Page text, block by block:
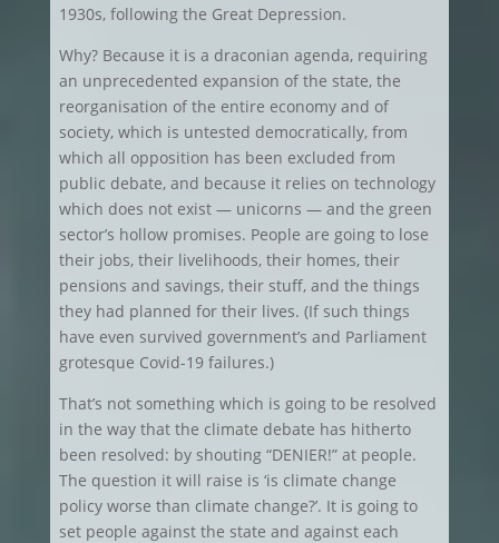
1930s, following the Great Depression.
Why? Because it is a draconian agenda, requiring
an unprecedented expansion of the state, the
reorganisation of the entire economy and of
society, which is untested democratically, from
which all opposition has been excluded from
public debate, and because it relies on technology
which does not exist — unicorns — and the green
sector’s hollow promises. People are going to lose
their jobs, their livelihoods, their homes, their
pensions and savings, their stuff, and the things
they had planned for their lives. (If such things
have even survived government’s and Parliament
grotesque Covid-19 failures.)
That’s not something which is going to be resolved
in the way that the climate debate has hitherto
been resolved: by shouting “DENIER!” at people.
The question it will raise is ‘is climate change
policy worse than climate change?’. It is going to
set people against the state and against each